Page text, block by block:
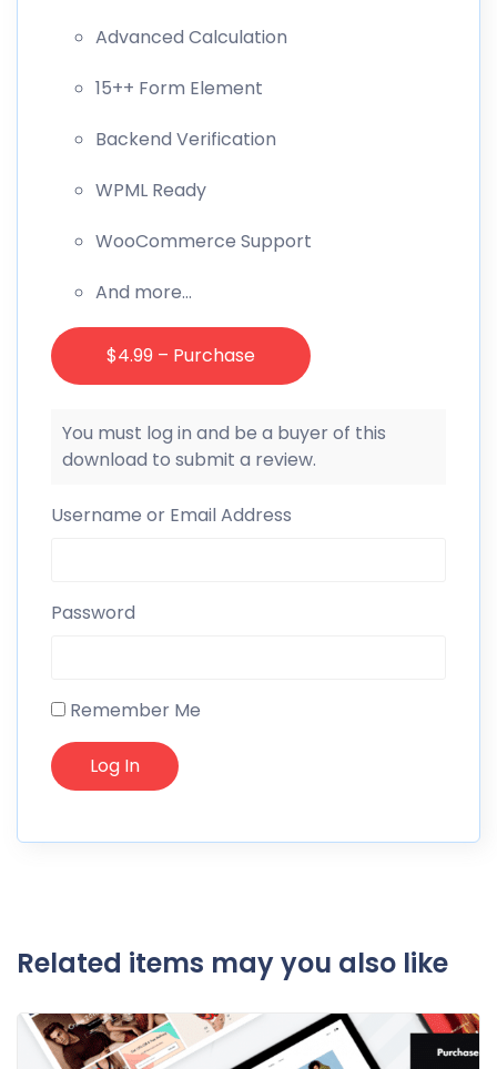
Advanced Calculation
15++ Form Element
Backend Verification
WPML Ready
WooCommerce Support
And more…
$4.99 – Purchase
You must log in and be a buyer of this
download to submit a review.
Username or Email Address
Password
Remember Me
Related items may you also like